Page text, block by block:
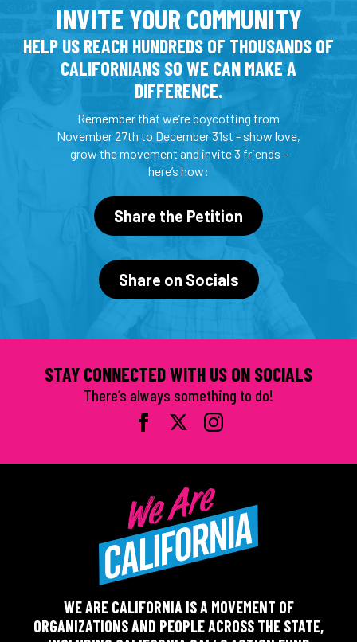
INVITE YOUR COMMUNITY
HELP US REACH HUNDREDS OF THOUSANDS OF
CALIFORNIANS SO WE CAN MAKE A
DIFFERENCE.
Remember that we’re boycotting from
November 27th to December 31st - show love,
grow the movement and invite 3 friends -
here’s how:
Share the Petition
Share on Socials
STAY CONNECTED WITH US ON SOCIALS
There’s always something to do!
WE ARE CALIFORNIA IS A MOVEMENT OF
ORGANIZATIONS AND PEOPLE ACROSS THE STATE,